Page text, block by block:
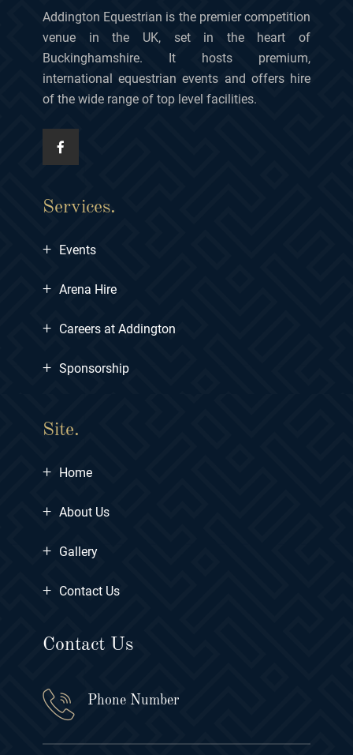
Addington Equestrian is the premier competition
venue in the UK, set in the heart of
Buckinghamshire. It hosts premium,
international equestrian events and offers hire
of the wide range of top level facilities.
Services.
+ Events
+ Arena Hire
+ Careers at Addington
+ Sponsorship
Site.
+ Home
+ About Us
+ Gallery
+ Contact Us
Contact Us
Phone Number